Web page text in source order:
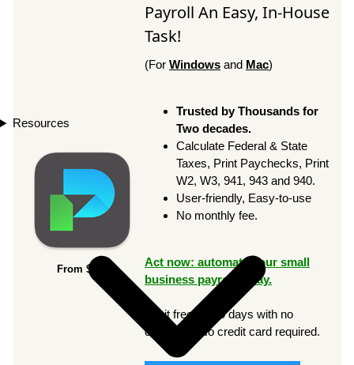
Resources
From $169
Payroll An Easy, In-House
Task!
(For Windows and Mac)
Trusted by Thousands for
Two decades.
Calculate Federal & State
Taxes, Print Paychecks, Print
W2, W3, 941, 943 and 940.
User-friendly, Easy-to-use
No monthly fee.
Act now: automate your small
business payroll today.
Try it free for 30 days with no
obligation. No credit card required.